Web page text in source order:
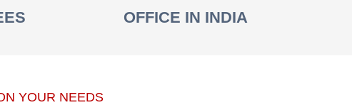
OFFICE IN INDIA
YOUR NEEDS